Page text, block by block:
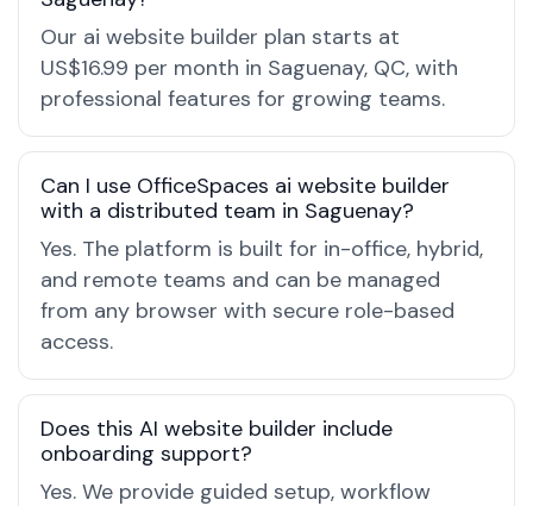
Our ai website builder plan starts at
US$16.99 per month in Saguenay, QC, with
professional features for growing teams.
Can I use OfficeSpaces ai website builder
with a distributed team in Saguenay?
Yes. The platform is built for in-office, hybrid,
and remote teams and can be managed
from any browser with secure role-based
access.
Does this AI website builder include
onboarding support?
Yes. We provide guided setup, workflow